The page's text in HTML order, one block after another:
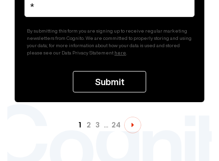
By submitting this form you are signing up to receive regular marketing
newsletters from Cognito. We are committed to properly storing and using
your data; for more information about how your data is used and stored
please see our Data Privacy Statement here
1 2 3 … 24